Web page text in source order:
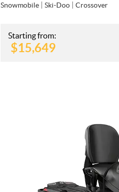
Snowmobile Ski-Doo Crossover
Starting from:
$15,649